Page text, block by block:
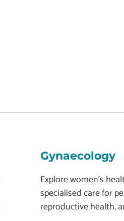
Gynaecology
Explore women's
specialised care for
reproductive health,